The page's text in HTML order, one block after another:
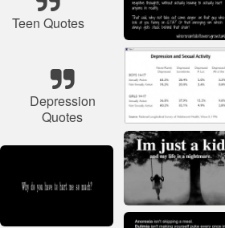
Teen Quotes
Depression
Quotes